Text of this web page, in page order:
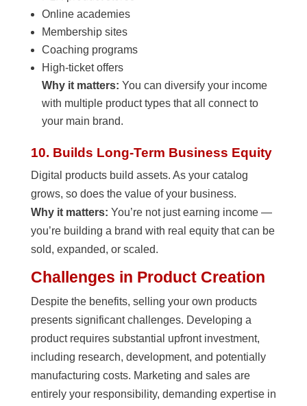
Online academies
Membership sites
Coaching programs
High-ticket offers
Why it matters: You can diversify your income
with multiple product types that all connect to
your main brand.
10. Builds Long-Term Business Equity
Digital products build assets. As your catalog
grows, so does the value of your business.
Why it matters: You’re not just earning income —
you’re building a brand with real equity that can be
sold, expanded, or scaled.
Challenges in Product Creation
Despite the benefits, selling your own products
presents significant challenges. Developing a
product requires substantial upfront investment,
including research, development, and potentially
manufacturing costs. Marketing and sales are
entirely your responsibility, demanding expertise in